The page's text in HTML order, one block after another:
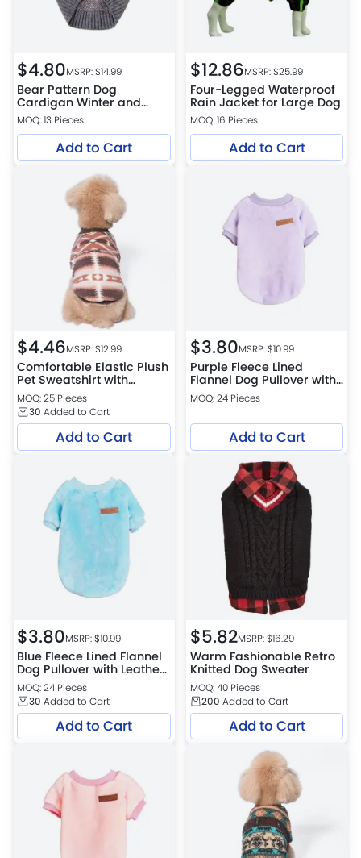
$4.80MSRP: $14.99
Bear Pattern Dog
Cardigan Winter and
Autumn Pet Warm Knit
Jacket
MOQ: 13 Pieces
Add to Cart
$12.86MSRP: $25.99
Four-Legged Waterproof
Rain Jacket for Large Dog
MOQ: 16 Pieces
Add to Cart
$4.46MSRP: $12.99
Comfortable Elastic Plush
Pet Sweatshirt with
Vintage Print for Dogs
MOQ: 25 Pieces
30 Added to Cart
Add to Cart
$3.80MSRP: $10.99
Purple Fleece Lined
Flannel Dog Pullover with
Leather Patch
MOQ: 24 Pieces
Add to Cart
$3.80MSRP: $10.99
Blue Fleece Lined Flannel
Dog Pullover with Leather
Patch
MOQ: 24 Pieces
30 Added to Cart
Add to Cart
$5.82MSRP: $16.29
Warm Fashionable Retro
Knitted Dog Sweater
MOQ: 40 Pieces
200 Added to Cart
Add to Cart